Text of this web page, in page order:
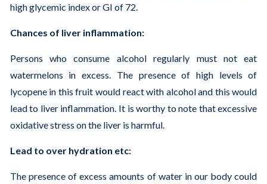
high glycemic index or GI of 72.
Chances of liver inflammation:
Persons who consume alcohol regularly must not eat
watermelons in excess. The presence of high levels of
lycopene in this fruit would react with alcohol and this would
lead to liver inflammation. It is worthy to note that excessive
oxidative stress on the liver is harmful.
Lead to over hydration etc:
The presence of excess amounts of water in our body could